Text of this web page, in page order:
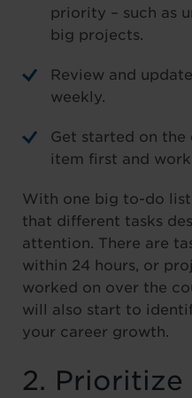
priority – such as
big projects.
Review and
weekly.
Get started on
item first and
With one big to-do
that different tasks
attention. There are
within 24 hours, or
worked on over the
will also start to
your career growth.
2.